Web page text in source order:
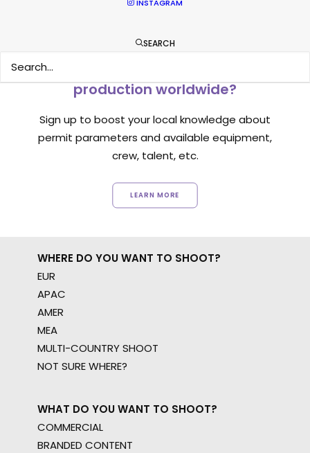
INSTAGRAM
SEARCH
Want to know the ins and outs of
production worldwide?
Sign up to boost your local knowledge about
permit parameters and available equipment,
crew, talent, etc.
LEARN MORE
WHERE DO YOU WANT TO SHOOT?
EUR
APAC
AMER
MEA
MULTI-COUNTRY SHOOT
NOT SURE WHERE?
WHAT DO YOU WANT TO SHOOT?
COMMERCIAL
BRANDED CONTENT